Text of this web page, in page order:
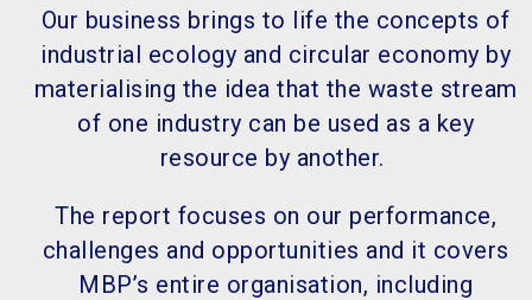
Our business brings to life the concepts of
industrial ecology and circular economy by
materialising the idea that the waste stream
of one industry can be used as a key
resource by another.
The report focuses on our performance,
challenges and opportunities and it covers
MBP’s entire organisation, including